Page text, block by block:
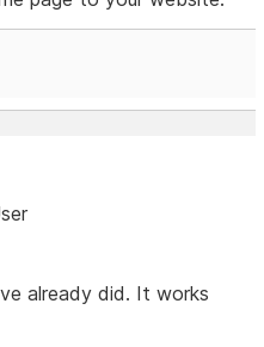
already did. It works